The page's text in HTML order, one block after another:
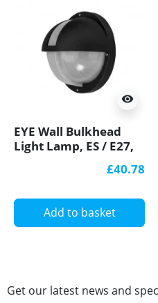
visibility
EYE Wall Bulkhead
Light Lamp, ES / E27,
polycarbonate cover,
motion sensor
£40.78
Add to basket
Get our latest news and